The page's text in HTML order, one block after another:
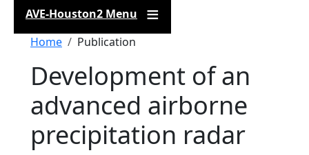
AVE-Houston2 Menu
Breadcrumb
Home Publication
Development of an
advanced airborne
precipitation radar